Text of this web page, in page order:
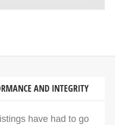
AND INTEGRITY
have had to go